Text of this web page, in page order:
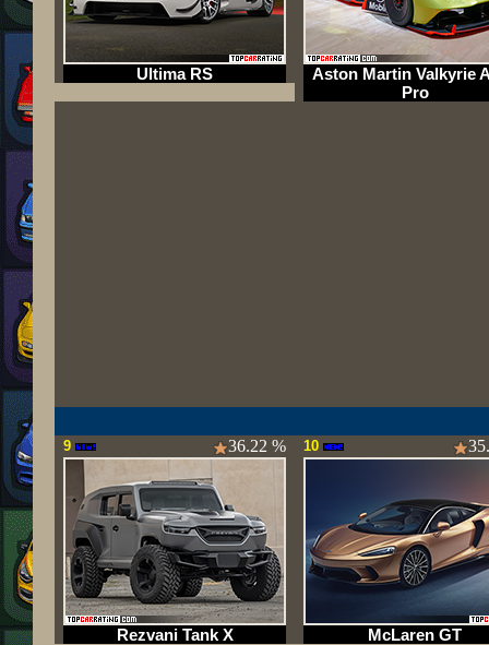
Ultima RS
Aston Martin Valkyrie
Pro
9 36.22 %
Rezvani Tank X
10
McLaren GT